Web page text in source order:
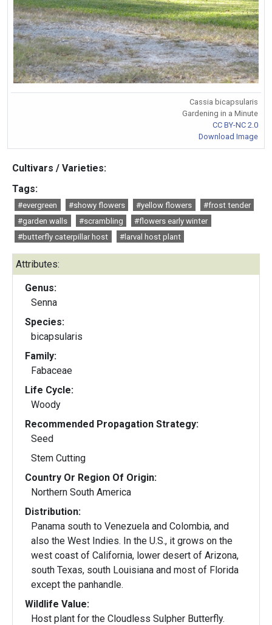
Cassia bicapsularis
Gardening in a Minute
CC BY-NC 2.0
Download Image
Cultivars / Varieties:
Tags:
#evergreen #showy flowers #yellow flowers
#frost tender
#garden walls
#scrambling
#flowers early winter
#butterfly caterpillar host
#larval host plant
Attributes:
Genus:
Senna
Species:
bicapsularis
Family:
Fabaceae
Life Cycle:
Woody
Recommended Propagation Strategy:
Seed
Stem Cutting
Country Or Region Of Origin:
Northern South America
Distribution:
Panama south to Venezuela and Colombia, and
also the West Indies. In the U.S., it grows on the
west coast of California, lower desert of Arizona,
south Texas, south Louisiana and most of Florida
except the panhandle.
Wildlife Value:
Host plant for the Cloudless Sulpher Butterfly.